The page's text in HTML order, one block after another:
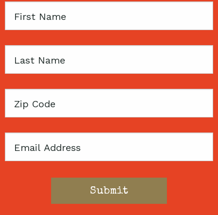
First
Last
Zip
Email